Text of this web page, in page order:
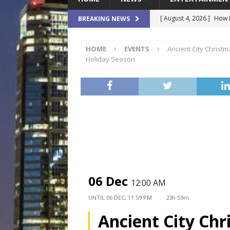
BREAKING NEWS [ August 4, 2026 ] How
[ August 4, 2026 ]
[ August 4, 2026 ]
Brings Affordable
HOME EVENTS
Ancient City
Holiday Season
06 Dec 12:00 AM
UNTIL 06 DEC, 11:59 PM 23h 59m
Ancient City